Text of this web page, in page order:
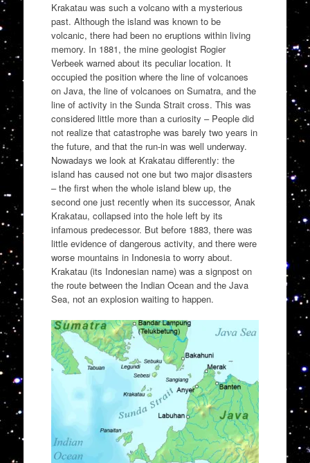
Krakatau was such a volcano with a mysterious
past. Although the island was known to be
volcanic, there had been no eruptions within living
memory. In 1881, the mine geologist Rogier
Verbeek warned about its peculiar location. It
occupied the position where the line of volcanoes
on Java, the line of volcanoes on Sumatra, and the
line of activity in the Sunda Strait cross. This was
considered little more than a curiosity – People did
not realize that catastrophe was barely two years in
the future, and that the run-in was well underway.
Nowadays we look at Krakatau differently: the
island has caused not one but two major disasters
– the first when the whole island blew up, the
second one just recently when its successor, Anak
Krakatau, collapsed into the hole left by its
infamous predecessor. But before 1883, there was
little evidence of dangerous activity, and there were
worse mountains in Indonesia to worry about.
Krakatau (its Indonesian name) was a signpost on
the route between the Indian Ocean and the Java
Sea, not an explosion waiting to happen.